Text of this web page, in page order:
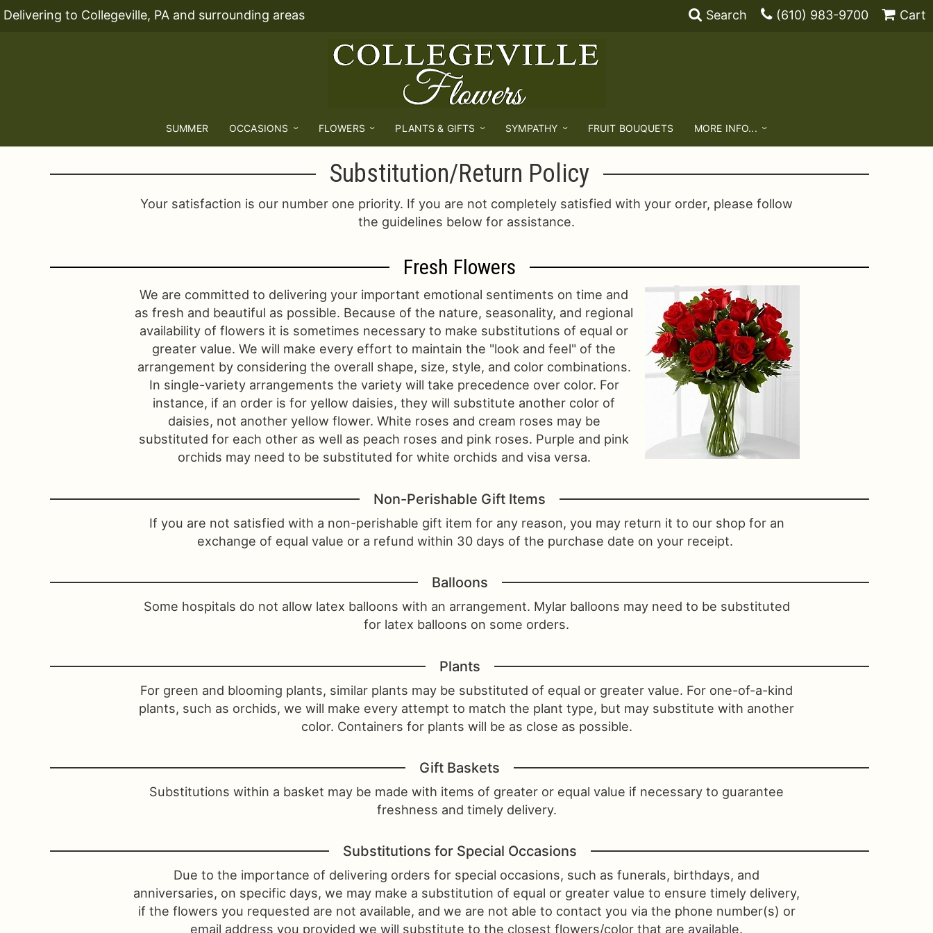
Delivering to Collegeville, PA and surrounding areas Search (610) 983-9700 Cart
SUMMER OCCASIONS FLOWERS PLANTS & GIFTS SYMPATHY FRUIT BOUQUETS MORE INFO...
Substitution/Return Policy
Your satisfaction is our number one priority. If you are not completely satisfied with your order, please follow
the guidelines below for assistance.
Fresh Flowers
We are committed to delivering your important emotional sentiments on time and
as fresh and beautiful as possible. Because of the nature, seasonality, and regional
availability of flowers it is sometimes necessary to make substitutions of equal or
greater value. We will make every effort to maintain the "look and feel" of the
arrangement by considering the overall shape, size, style, and color combinations.
In single-variety arrangements the variety will take precedence over color. For
instance, if an order is for yellow daisies, they will substitute another color of
daisies, not another yellow flower. White roses and cream roses may be
substituted for each other as well as peach roses and pink roses. Purple and pink
orchids may need to be substituted for white orchids and visa versa.
Non-Perishable Gift Items
If you are not satisfied with a non-perishable gift item for any reason, you may return it to our shop for an
exchange of equal value or a refund within 30 days of the purchase date on your receipt.
Balloons
Some hospitals do not allow latex balloons with an arrangement. Mylar balloons may need to be substituted
for latex balloons on some orders.
Plants
For green and blooming plants, similar plants may be substituted of equal or greater value. For one-of-a-kind
plants, such as orchids, we will make every attempt to match the plant type, but may substitute with another
color. Containers for plants will be as close as possible.
Gift Baskets
Substitutions within a basket may be made with items of greater or equal value if necessary to guarantee
freshness and timely delivery.
Substitutions for Special Occasions
Due to the importance of delivering orders for special occasions, such as funerals, birthdays, and
anniversaries, on specific days, we may make a substitution of equal or greater value to ensure timely delivery,
if the flowers you requested are not available, and we are not able to contact you via the phone number(s) or
email address you provided we will substitute to the closest flowers/color that are available.